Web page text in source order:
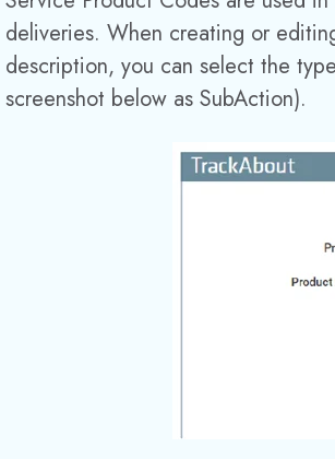
deliveries. When creating or
description, you can select the
screenshot below as SubAction).